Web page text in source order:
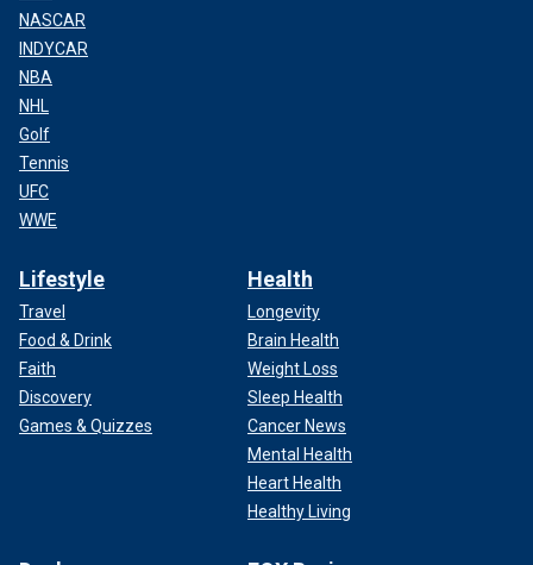
NASCAR
INDYCAR
NBA
NHL
Golf
Tennis
UFC
WWE
Lifestyle
Travel
Food & Drink
Faith
Discovery
Games & Quizzes
Health
Longevity
Brain Health
Weight Loss
Sleep Health
Cancer News
Mental Health
Heart Health
Healthy Living